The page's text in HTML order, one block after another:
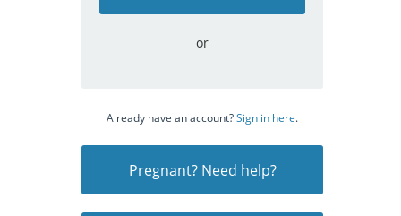
or
Already have an account?Sign in here.
Pregnant? Need help?